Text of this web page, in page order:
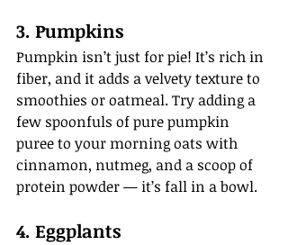
3. Pumpkins
Pumpkin isn’t just for pie! It’s rich in
fiber, and it adds a velvety texture to
smoothies or oatmeal. Try adding a
few spoonfuls of pure pumpkin
puree to your morning oats with
cinnamon, nutmeg, and a scoop of
protein powder — it’s fall in a bowl.
4. Eggplants